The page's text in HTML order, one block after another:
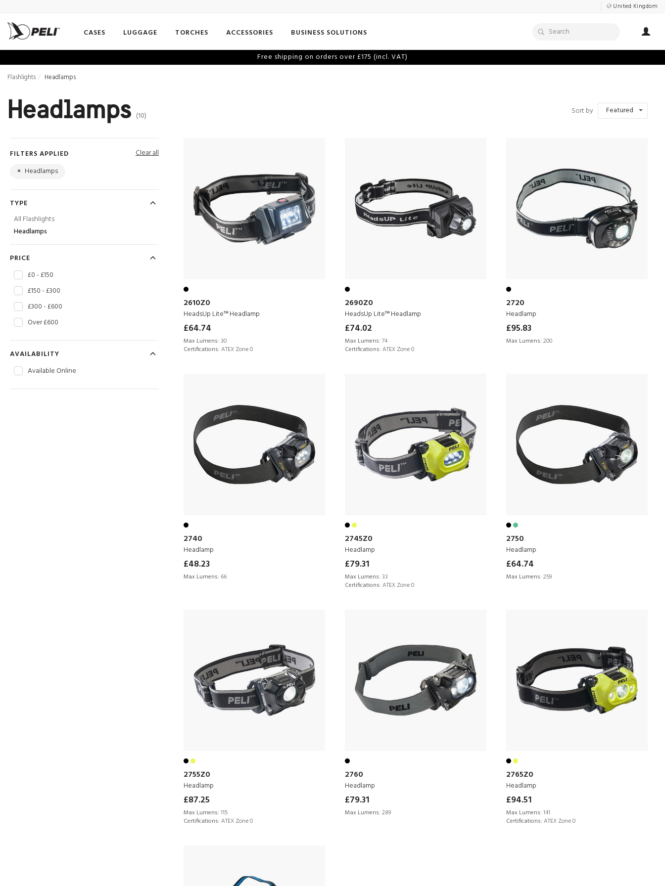
United Kingdom
CASES LUGGAGE TORCHES ACCESSORIES BUSINESS SOLUTIONS
Free shipping on orders over £175 (incl. VAT)
Flashlights Headlamps
Headlamps (10) Sort by Featured
FILTERS APPLIED
Clear all
× Headlamps
TYPE
All Flashlights
Headlamps
PRICE
£0 - £150
£150 - £300
£300 - £600
Over £600
AVAILABILITY
Available Online
2610Z0
HeadsUp Lite™ Headlamp
£64.74
Max Lumens: 30
Certifications: ATEX Zone 0
2690Z0
HeadsUp Lite™ Headlamp
£74.02
Max Lumens: 74
Certifications: ATEX Zone 0
2720
Headlamp
£95.83
Max Lumens: 200
2740
Headlamp
£48.23
Max Lumens: 66
2745Z0
Headlamp
£79.31
Max Lumens: 33
Certifications: ATEX Zone 0
2750
Headlamp
£64.74
Max Lumens: 259
2755Z0
Headlamp
£87.25
Max Lumens: 115
Certifications: ATEX Zone 0
2760
Headlamp
£79.31
Max Lumens: 289
2765Z0
Headlamp
£94.51
Max Lumens: 141
Certifications: ATEX Zone 0